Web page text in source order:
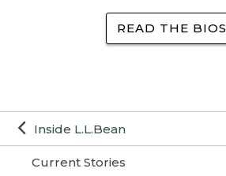
Inside L.L.Bean
Current Stories
READ THE BIOS